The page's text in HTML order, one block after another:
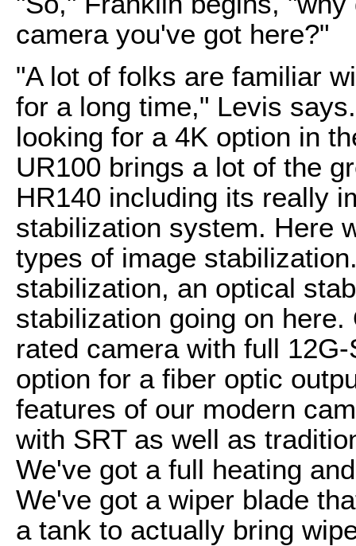
camera you've got here?"
"A lot of folks are familiar
for a long time," Levis
looking for a 4K option in
UR100 brings a lot of the
HR140 including its really
stabilization system. Here
types of image
stabilization, an optical
stabilization going on
rated camera with full
option for a fiber optic
features of our modern
with SRT as well as
We've got a full heating
We've got a wiper blade
a tank to actually bring